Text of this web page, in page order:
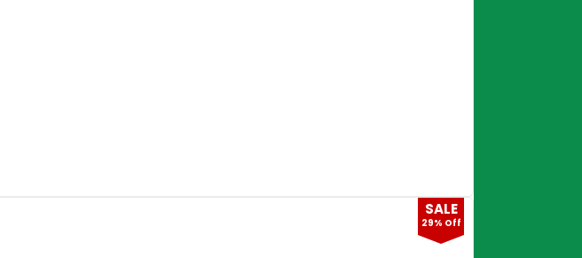
SALE
29% Off